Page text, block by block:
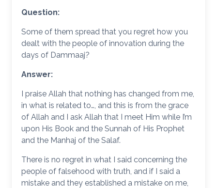
Question:
Some of them spread that you regret how you
dealt with the people of innovation during the
days of Dammaaj?
Answer:
I praise Allah that nothing has changed from me,
in what is related to…, and this is from the grace
of Allah and I ask Allah that I meet Him while I’m
upon His Book and the Sunnah of His Prophet
and the Manhaj of the Salaf.
There is no regret in what I said concerning the
people of falsehood with truth, and if I said a
mistake and they established a mistake on me,